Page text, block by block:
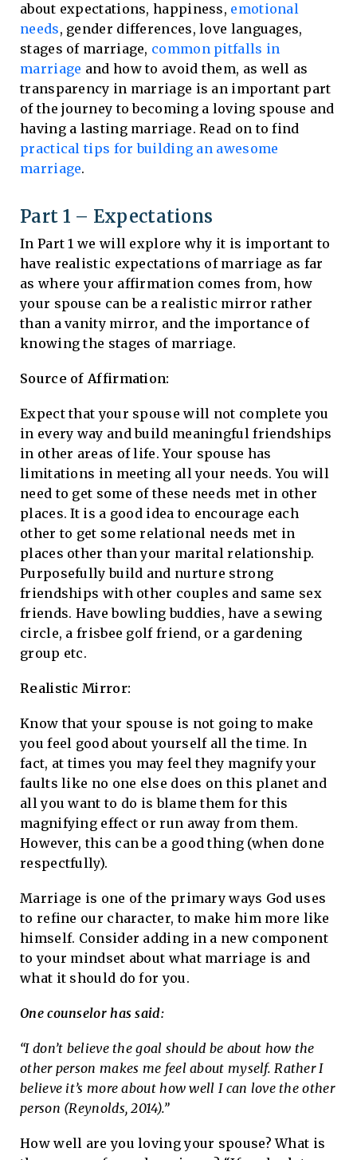
about expectations, happiness, emotional
needs, gender differences, love languages,
stages of marriage, common pitfalls in
marriage and how to avoid them, as well as
transparency in marriage is an important part
of the journey to becoming a loving spouse and
having a lasting marriage. Read on to find
practical tips for building an awesome
marriage.
Part 1 – Expectations
In Part 1 we will explore why it is important to
have realistic expectations of marriage as far
as where your affirmation comes from, how
your spouse can be a realistic mirror rather
than a vanity mirror, and the importance of
knowing the stages of marriage.
Source of Affirmation:
Expect that your spouse will not complete you
in every way and build meaningful friendships
in other areas of life. Your spouse has
limitations in meeting all your needs. You will
need to get some of these needs met in other
places. It is a good idea to encourage each
other to get some relational needs met in
places other than your marital relationship.
Purposefully build and nurture strong
friendships with other couples and same sex
friends. Have bowling buddies, have a sewing
circle, a frisbee golf friend, or a gardening
group etc.
Realistic Mirror:
Know that your spouse is not going to make
you feel good about yourself all the time. In
fact, at times you may feel they magnify your
faults like no one else does on this planet and
all you want to do is blame them for this
magnifying effect or run away from them.
However, this can be a good thing (when done
respectfully).
Marriage is one of the primary ways God uses
to refine our character, to make him more like
himself. Consider adding in a new component
to your mindset about what marriage is and
what it should do for you.
One counselor has said:
“I don’t believe the goal should be about how the
other person makes me feel about myself. Rather I
believe it’s more about how well I can love the other
person (Reynolds, 2014).”
How well are you loving your spouse? What is